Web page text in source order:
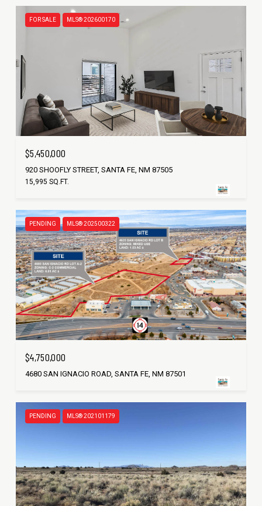
FOR SALE MLS® 202600170
$5,450,000
920 SHOOFLY STREET, SANTA FE, NM 87505
15,995 SQ.FT.
PENDING MLS® 202500322
$4,750,000
4680 SAN IGNACIO ROAD, SANTA FE, NM 87501
PENDING MLS® 202101179